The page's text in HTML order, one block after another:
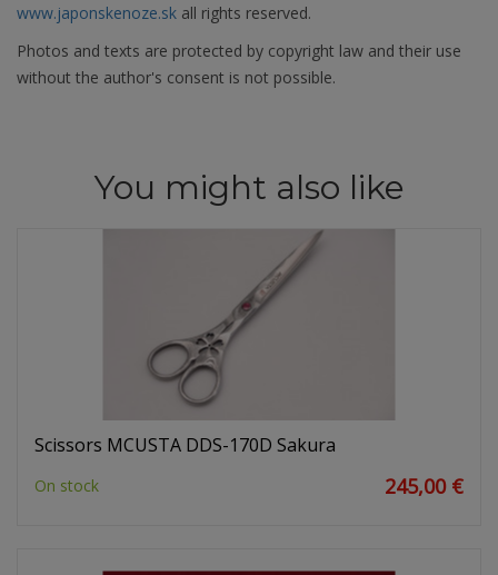
www.japonskenoze.sk all rights reserved.
Photos and texts are protected by copyright law and their use
without the author's consent is not possible.
You might also like
Scissors MCUSTA DDS-170D Sakura
On stock 245,00 €